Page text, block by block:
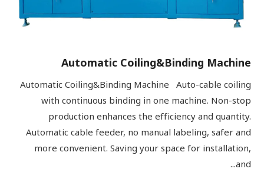
Automatic Coiling&Binding Machine
Automatic Coiling&Binding Machine Auto-cable coiling
with continuous binding in one machine. Non-stop
production enhances the efficiency and quantity.
Automatic cable feeder, no manual labeling, safer and
more convenient. Saving your space for installation,
and...